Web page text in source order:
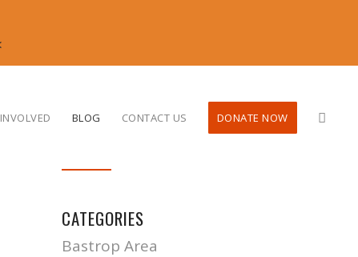
BLOG CONTACT US DONATE NOW
CATEGORIES
Bastrop Area